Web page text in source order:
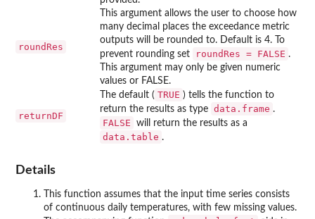
roundRes
This argument allows the user to choose how
many decimal places the exceedance metric
outputs will be rounded to. Default is 4. To
prevent rounding set
roundRes = FALSE .
This argument may only be given numeric
values or FALSE.
returnDF
The default ( TRUE ) tells the function to
return the results as type data.frame .
FALSE will return the results as a
data.table .
Details
This function assumes that the input time series consists
of continuous daily temperatures, with few missing values.